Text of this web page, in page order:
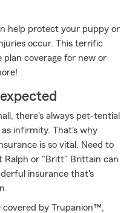
help protect your puppy or
occur. This terrific
plan coverage for new or
there's always pet-tential
infirmity. That's why
is so vital. Need to
Ralph or "Britt" Brittain can
insurance that's
covered by Trupanion™,